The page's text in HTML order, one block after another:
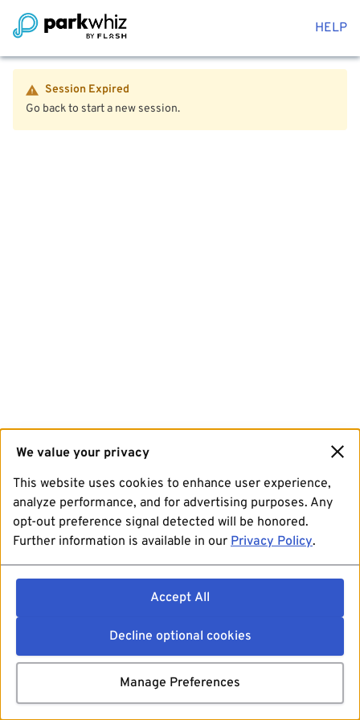
HELP
Session Expired
Go back to start a new session.
We value your privacy
This website uses cookies to enhance user experience,
analyze performance, and for advertising purposes. Any
opt-out preference signal detected will be honored.
Further information is available in our Privacy Policy.
Accept All
Decline optional cookies
Manage Preferences